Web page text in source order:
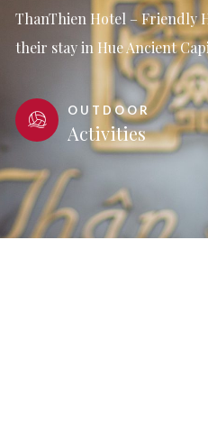
ThanThien Hotel – Friendly
their stay in Hue Ancient
OUTDOOR
Activities